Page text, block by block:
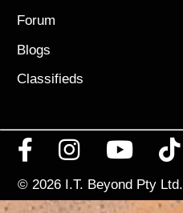
Forum
Blogs
Classifieds
© 2026 I.T. Beyond Pty Ltd.